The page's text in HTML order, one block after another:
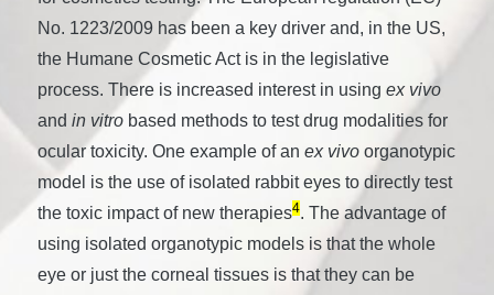
No. 1223/2009 has been a key driver and, in the US,
the Humane Cosmetic Act is in the legislative
process. There is increased interest in using ex vivo
and in vitrobased methods to test drug modalities for
ocular toxicity. One example of an ex vivoorganotypic
model is the use of isolated rabbit eyes to directly test
the toxic impact of new therapies4. The advantage of
using isolated organotypic models is that the whole
eye or just the corneal tissues is that they can be